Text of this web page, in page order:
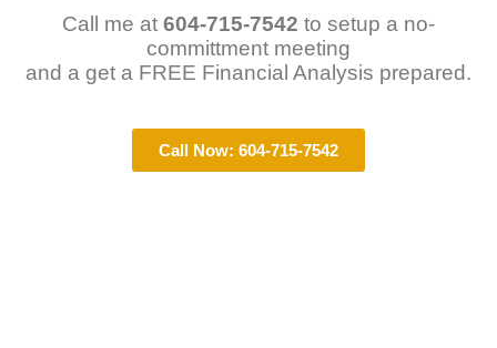
Call me at 604-715-7542 to setup a no-
committment meeting
and a get a FREE Financial Analysis prepared.
Call Now: 604-715-7542